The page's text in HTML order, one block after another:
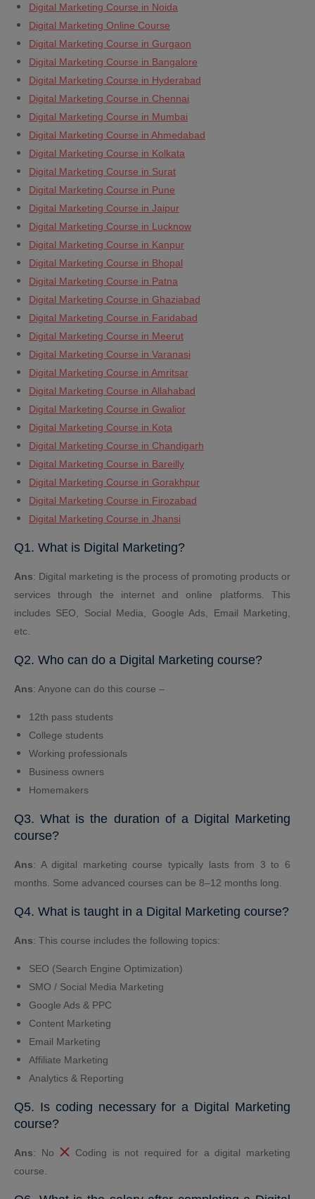
Digital Marketing Course in Noida
Digital Marketing Online Course
Digital Marketing Course in Gurgaon
Digital Marketing Course in Bangalore
Digital Marketing Course in Hyderabad
Digital Marketing Course in Chennai
Digital Marketing Course in Mumbai
Digital Marketing Course in Ahmedabad
Digital Marketing Course in Kolkata
Digital Marketing Course in Surat
Digital Marketing Course in Pune
Digital Marketing Course in Jaipur
Digital Marketing Course in Lucknow
Digital Marketing Course in Kanpur
Digital Marketing Course in Bhopal
Digital Marketing Course in Patna
Digital Marketing Course in Ghaziabad
Digital Marketing Course in Faridabad
Digital Marketing Course in Meerut
Digital Marketing Course in Varanasi
Digital Marketing Course in Amritsar
Digital Marketing Course in Allahabad
Digital Marketing Course in Gwalior
Digital Marketing Course in Kota
Digital Marketing Course in Chandigarh
Digital Marketing Course in Bareilly
Digital Marketing Course in Gorakhpur
Digital Marketing Course in Firozabad
Digital Marketing Course in Jhansi
Q1. What is Digital Marketing?
Ans: Digital marketing is the process of promoting products or
services through the internet and online platforms. This
includes SEO, Social Media, Google Ads, Email Marketing,
etc.
Q2. Who can do a Digital Marketing course?
Ans: Anyone can do this course –
12th pass students
College students
Working professionals
Business owners
Homemakers
Q3. What is the duration of a Digital Marketing
course?
Ans: A digital marketing course typically lasts from 3 to 6
months. Some advanced courses can be 8–12 months long.
Q4. What is taught in a Digital Marketing course?
Ans: This course includes the following topics:
SEO (Search Engine Optimization)
SMO / Social Media Marketing
Google Ads & PPC
Content Marketing
Email Marketing
Affiliate Marketing
Analytics & Reporting
Q5. Is coding necessary for a Digital Marketing
course?
Ans: No
Coding is not required for a digital marketing
course.